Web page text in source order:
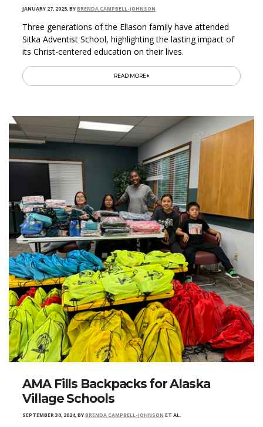
JANUARY 27, 2025,BYBRENDA CAMPBELL-JOHNSON
Three generations of the Eliason family have attended
Sitka Adventist School, highlighting the lasting impact of
its Christ-centered education on their lives.
READ MORE
AMA Fills Backpacks for Alaska
Village Schools
SEPTEMBER 30, 2024,BYBRENDA CAMPBELL-JOHNSON ET AL.